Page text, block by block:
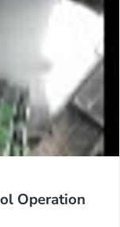
Operation